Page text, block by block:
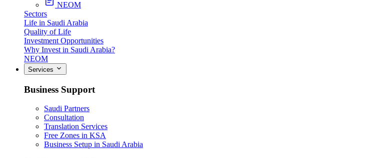
NEOM
Sectors
Life in Saudi Arabia
Quality of Life
Investment Opportunities
Why Invest in Saudi Arabia?
NEOM
Services
Business Support
Saudi Partners
Consultation
Translation Services
Free Zones in KSA
Business Setup in Saudi Arabia